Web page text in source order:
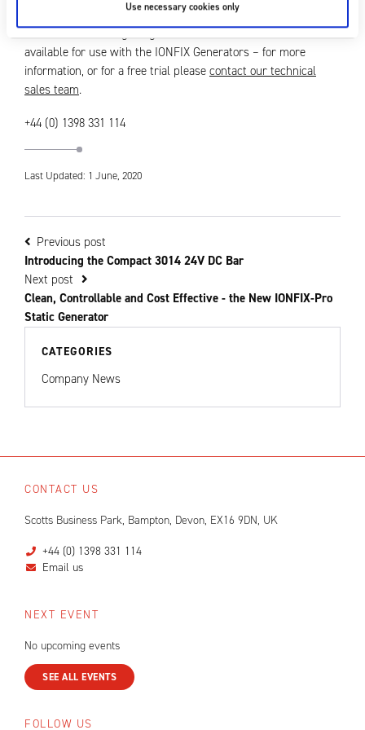
Use necessary cookies only
There is a wide range of generator electrodes and accessories
available for use with the IONFIX Generators – for more
information, or for a free trial please contact our technical
sales team.
+44 (0) 1398 331 114
Last Updated: 1 June, 2020
Previous post
Introducing the Compact 3014 24V DC Bar
Next post
Clean, Controllable and Cost Effective - the New IONFIX-Pro
Static Generator
CATEGORIES
Company News
CONTACT US
Scotts Business Park, Bampton, Devon, EX16 9DN, UK
+44 (0) 1398 331 114
Email us
NEXT EVENT
No upcoming events
SEE ALL EVENTS
FOLLOW US